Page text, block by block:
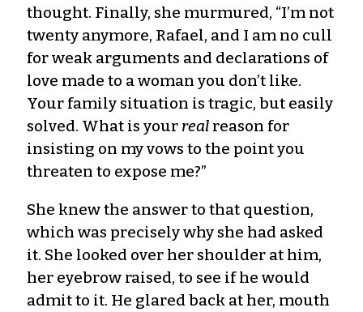
thought. Finally, she murmured, “I’m not
twenty anymore, Rafael, and I am no cull
for weak arguments and declarations of
love made to a woman you don’t like.
Your family situation is tragic, but easily
solved. What is your real reason for
insisting on my vows to the point you
threaten to expose me?”
She knew the answer to that question,
which was precisely why she had asked
it. She looked over her shoulder at him,
her eyebrow raised, to see if he would
admit to it. He glared back at her, mouth